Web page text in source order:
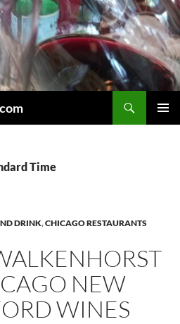
Time
DRINK,CHICAGO RESTAURANTS
NEW
WINES